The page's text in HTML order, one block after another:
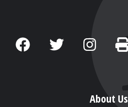
About Us